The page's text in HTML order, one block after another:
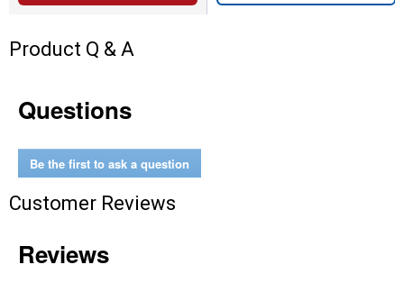
Product Q & A
Questions
Be the first to ask a question
Customer Reviews